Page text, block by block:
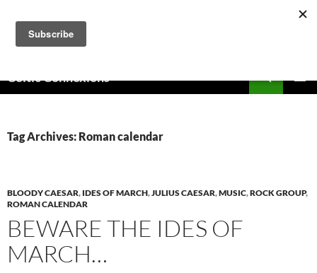
content
Celtic Connexions
Tag Archives: Roman calendar
BLOODY CAESAR, IDES OF MARCH,JULIUS CAESAR,MUSIC,ROCK GROUP,
ROMAN CALENDAR
BEWARE THE IDES OF
MARCH…